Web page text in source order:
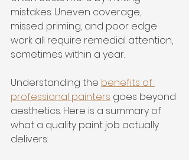
mistakes. Uneven coverage,
missed priming, and poor edge
work all require remedial attention,
sometimes within a year.
Understanding the benefits of
professional painters goes beyond
aesthetics. Here is a summary of
what a quality paint job actually
delivers: